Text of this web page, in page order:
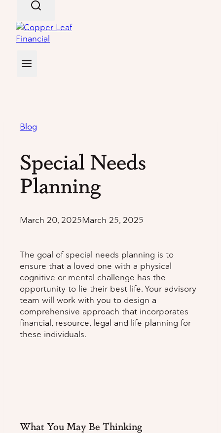
Blog
Special Needs
Planning
March 20, 2025March 25, 2025
The goal of special needs planning is to
ensure that a loved one with a physical
cognitive or mental challenge has the
opportunity to lie their best life. Your advisory
team will work with you to design a
comprehensive approach that incorporates
financial, resource, legal and life planning for
these individuals.
What You May Be Thinking